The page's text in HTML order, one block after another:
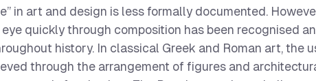
in art and design is less formally documented.
quickly through composition has been recognised
history. In classical Greek and Roman art, the
through the arrangement of figures and